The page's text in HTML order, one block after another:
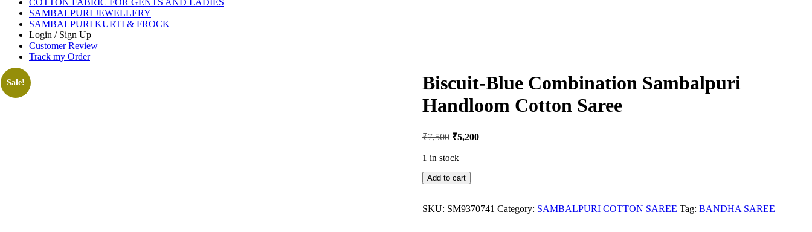
COTTON FABRIC FOR GENTS AND LADIES
SAMBALPURI JEWELLERY
SAMBALPURI KURTI & FROCK
Login / Sign Up
Customer Review
Track my Order
Sale!
Biscuit-Blue Combination Sambalpuri
Handloom Cotton Saree
₹7,500 Original
was:
₹5,200Current
1 in stock
Biscuit-
Blue
Sambalpuri
Add to cart
SKU: SM9370741 Category: SAMBALPURI COTTON SAREE Tag: BANDHA SAREE